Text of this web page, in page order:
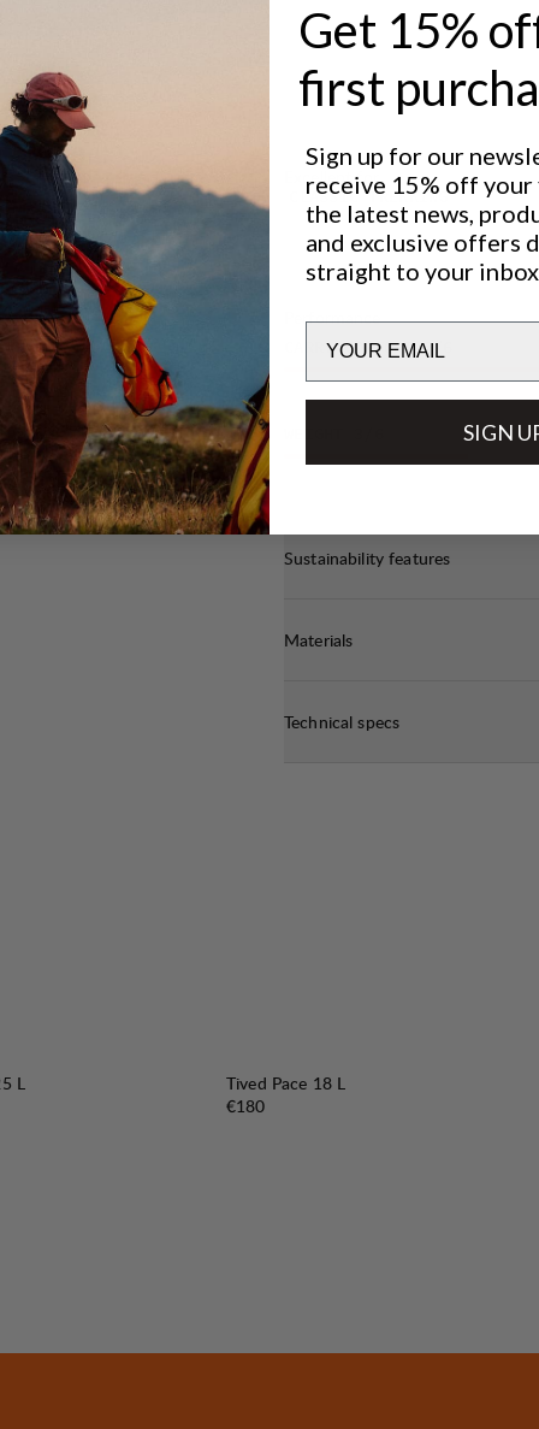
pockets
two
Multi
Excellent for
CLASSIC TREKKING
Performance
CARRY COMFORT 5/6
Sustainability features
Materials
Technical specs
L
Tived Pace 18 L
Price:
€180
Get 15%
first
Sign up for our
receive 15% off
the latest news,
and exclusive offers
straight to your
SIGN